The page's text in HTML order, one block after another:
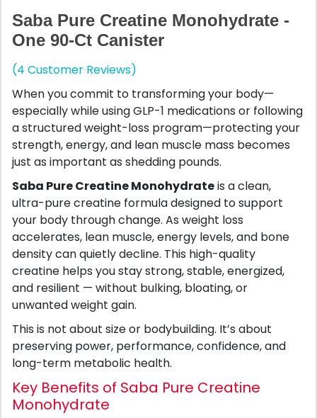
Saba Pure Creatine Monohydrate -
One 90-Ct Canister
(4 Customer Reviews)
When you commit to transforming your body—
especially while using GLP-1 medications or following
a structured weight-loss program—protecting your
strength, energy, and lean muscle mass becomes
just as important as shedding pounds.
Saba Pure Creatine Monohydrateis a clean,
ultra-pure creatine formula designed to support
your body through change. As weight loss
accelerates, lean muscle, energy levels, and bone
density can quietly decline. This high-quality
creatine helps you stay strong, stable, energized,
and resilient — without bulking, bloating, or
unwanted weight gain.
This is not about size or bodybuilding. It’s about
preserving power, performance, confidence, and
long-term metabolic health.
Key Benefits of Saba Pure Creatine
Monohydrate